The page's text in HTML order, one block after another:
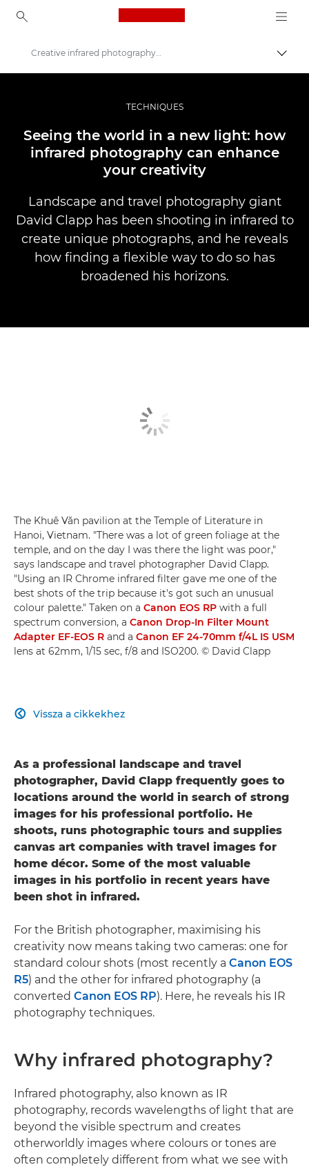
Canon Logo, back to
Történetek
Creative infrared photography explored
TECHNIQUES
Seeing the world in a new light: how
infrared photography can enhance
your creativity
Landscape and travel photography giant
David Clapp has been shooting in infrared to
create unique photographs, and he reveals
how finding a flexible way to do so has
broadened his horizons.
The Khuê Văn pavilion at the Temple of Literature in
Hanoi, Vietnam. "There was a lot of green foliage at the
temple, and on the day I was there the light was poor,"
says landscape and travel photographer David Clapp.
"Using an IR Chrome infrared filter gave me one of the
best shots of the trip because it's got such an unusual
colour palette." Taken on a Canon EOS RP with a full
spectrum conversion, a Canon Drop-In Filter Mount
Adapter EF-EOS R and a Canon EF 24-70mm f/4L IS USM
lens at 62mm, 1/15 sec, f/8 and ISO200. © David Clapp
Vissza a cikkekhez

As a professional landscape and travel
photographer, David Clapp frequently goes to
locations around the world in search of strong
images for his professional portfolio. He
shoots, runs photographic tours and supplies
canvas art companies with travel images for
home décor. Some of the most valuable
images in his portfolio in recent years have
been shot in infrared.
For the British photographer, maximising his
creativity now means taking two cameras: one for
standard colour shots (most recently a Canon EOS
R5) and the other for infrared photography (a
converted Canon EOS RP). Here, he reveals his IR
photography techniques.
Why infrared photography?
Infrared photography, also known as IR
photography, records wavelengths of light that are
beyond the visible spectrum and creates
otherworldly images where colours or tones are
often completely different from what we see with